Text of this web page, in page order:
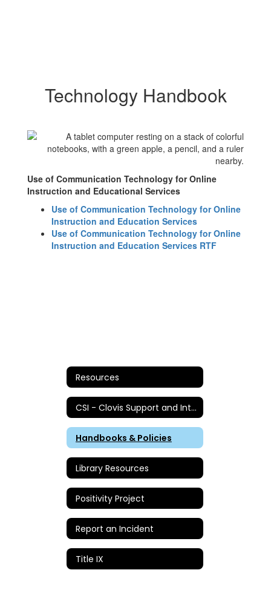
Technology Handbook
Use of Communication Technology for Online
Instruction and Educational Services
Use of Communication Technology for Online
Instruction and Education Services
Use of Communication Technology for Online
Instruction and Education Services RTF
Resources
CSI - Clovis Support and Intervention
Handbooks & Policies
Library Resources
Positivity Project
Report an Incident
Title IX